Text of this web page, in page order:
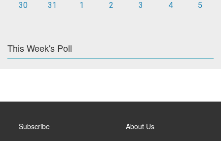
30
31 1 2 3 4 5
This Week's Poll
Subscribe About Us